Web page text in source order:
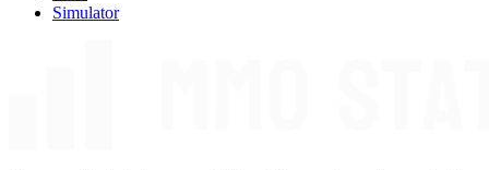
Simulator